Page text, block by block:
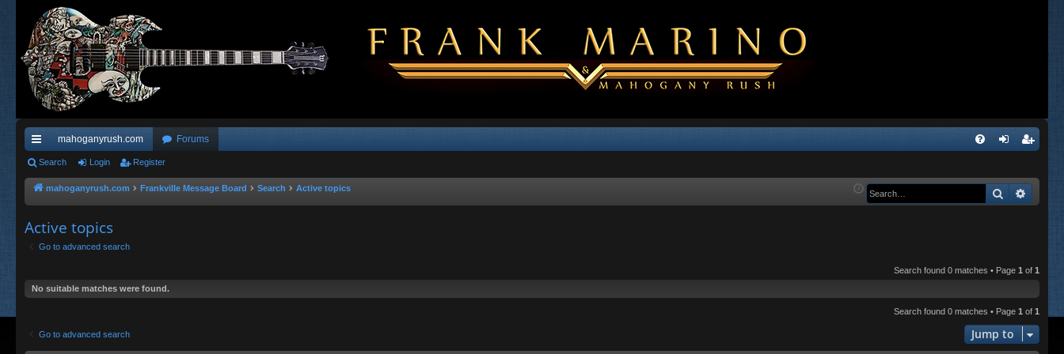
ui
ck
ks
mahoganyrush.com Forums
Q in ist
Search Login Register
mahoganyrush.com Frankville Message Board Search Active topics Search
Active topics
Go to advanced search
Search found 0 matches • Page 1 of 1
No suitable matches were found.
Search found 0 matches • Page 1 of 1
Go to advanced search Jump to